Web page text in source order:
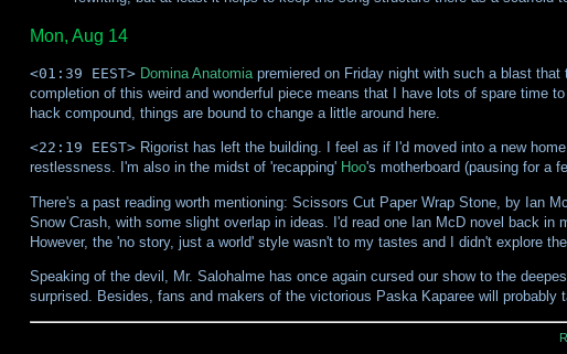
Mon, Aug 14
<01:39 EEST> Domina Anatomiapremiered on Friday night with such a blast
completion of this weird and wonderful piece means that I have lots of spare time
hack compound, things are bound to change a little around here.
<22:19 EEST>Rigorist has left the building. I feel as if I'd moved into a new
restlessness. I'm also in the midst of 'recapping' Hoo's motherboard (pausing for a
There's a past reading worth mentioning: Scissors Cut Paper Wrap Stone, by Ian
Snow Crash, with some slight overlap in ideas. I'd read one Ian McD novel back
However, the 'no story, just a world' style wasn't to my tastes and I didn't explore
Speaking of the devil, Mr. Salohalme has once again cursed our show to the
surprised. Besides, fans and makers of the victorious Paska Kaparee will probably